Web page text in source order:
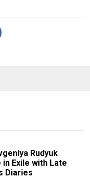
Rudyuk
Exile with Late
Diaries